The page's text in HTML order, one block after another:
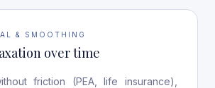
& SMOOTHING
over time
friction (PEA, life insurance),